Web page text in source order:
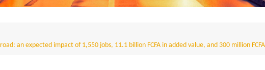
Angola
Bostwana
an expected impact of 1,550 jobs, 11.1 billion FCFA in added value, and 300 million